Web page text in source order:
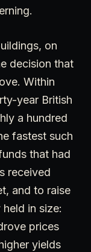
on
decision that
Within
year British
a hundred
fastest such
that had
received
and to raise
in size:
prices
yields